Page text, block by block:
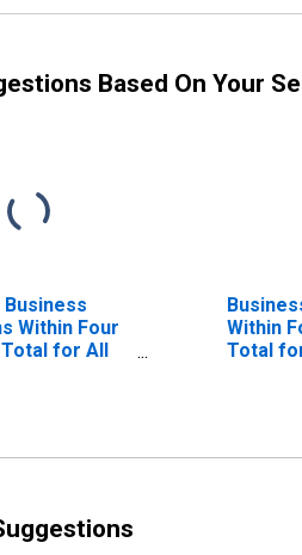
Based On Your
Within Four
for All
Within
Total